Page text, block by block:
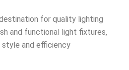
for quality lighting
and functional light fixtures,
style and efficiency